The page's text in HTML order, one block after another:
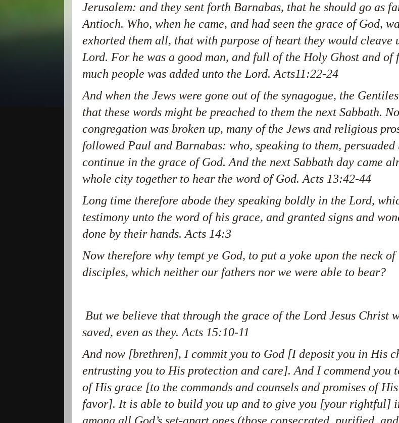
Jerusalem: and they sent forth Barnabas, that he should go as
Antioch. Who, when he came, and had seen the grace of God,
exhorted them all, that with purpose of heart they would cleave
Lord. For he was a good man, and full of the Holy Ghost and of
much people was added unto the Lord. Acts11:22-24
And when the Jews were gone out of the synagogue, the
that these words might be preached to them the next Sabbath.
congregation was broken up, many of the Jews and religious
followed Paul and Barnabas: who, speaking to them, persuaded
continue in the grace of God. And the next Sabbath day came
whole city together to hear the word of God. Acts 13:42-44
Long time therefore abode they speaking boldly in the Lord,
testimony unto the word of his grace, and granted signs and
done by their hands. Acts 14:3
Now therefore why tempt ye God, to put a yoke upon the neck of
disciples, which neither our fathers nor we were able to bear?
But we believe that through the grace of the Lord Jesus Christ
saved, even as they. Acts 15:10-11
And now [brethren], I commit you to God [I deposit you in His
entrusting you to His protection and care]. And I commend you
of His grace [to the commands and counsels and promises of
favor]. It is able to build you up and to give you [your rightful]